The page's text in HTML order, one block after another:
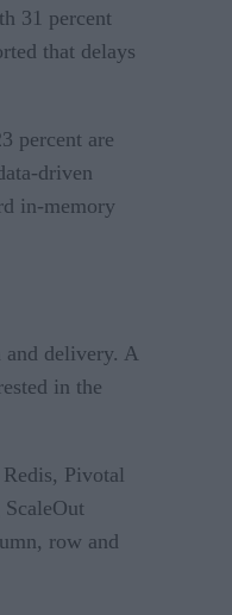
31 percent
that delays
percent are
driven
in-memory
and delivery. A
in the
Pivotal
row and